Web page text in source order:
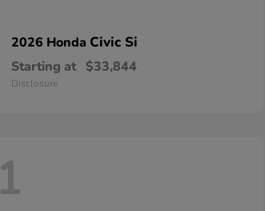
2026 Honda Civic Si
Starting at $33,844
Disclosure
1